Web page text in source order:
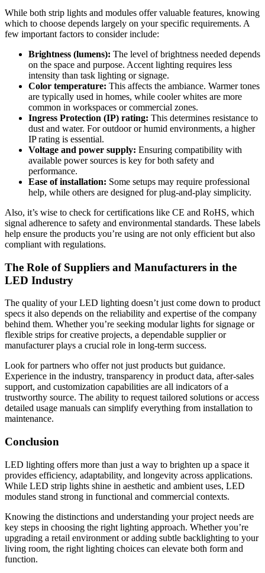
While both strip lights and modules offer valuable features, knowing
which to choose depends largely on your specific requirements. A
few important factors to consider include:
Brightness (lumens): The level of brightness needed depends
on the space and purpose. Accent lighting requires less
intensity than task lighting or signage.
Color temperature: This affects the ambiance. Warmer tones
are typically used in homes, while cooler whites are more
common in workspaces or commercial zones.
Ingress Protection (IP) rating: This determines resistance to
dust and water. For outdoor or humid environments, a higher
IP rating is essential.
Voltage and power supply: Ensuring compatibility with
available power sources is key for both safety and
performance.
Ease of installation: Some setups may require professional
help, while others are designed for plug-and-play simplicity.
Also, it’s wise to check for certifications like CE and RoHS, which
signal adherence to safety and environmental standards. These labels
help ensure the products you’re using are not only efficient but also
compliant with regulations.
The Role of Suppliers and Manufacturers in the
LED Industry
The quality of your LED lighting doesn’t just come down to product
specs it also depends on the reliability and expertise of the company
behind them. Whether you’re seeking modular lights for signage or
flexible strips for creative projects, a dependable supplier or
manufacturer plays a crucial role in long-term success.
Look for partners who offer not just products but guidance.
Experience in the industry, transparency in product data, after-sales
support, and customization capabilities are all indicators of a
trustworthy source. The ability to request tailored solutions or access
detailed usage manuals can simplify everything from installation to
maintenance.
Conclusion
LED lighting offers more than just a way to brighten up a space it
provides efficiency, adaptability, and longevity across applications.
While LED strip lights shine in aesthetic and ambient uses, LED
modules stand strong in functional and commercial contexts.
Knowing the distinctions and understanding your project needs are
key steps in choosing the right lighting approach. Whether you’re
upgrading a retail environment or adding subtle backlighting to your
living room, the right lighting choices can elevate both form and
function.